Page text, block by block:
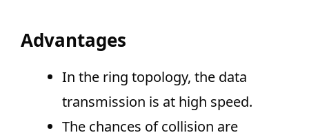
Advantages
In the ring topology, the data
transmission is at high speed.
The chances of collision are